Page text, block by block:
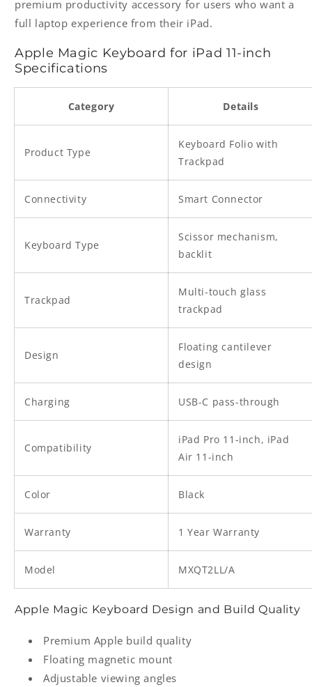
premium productivity accessory for users who want a
full laptop experience from their iPad.
Apple Magic Keyboard for iPad 11-inch
Specifications
Category Details
Product Type
Keyboard Folio with
Trackpad
Connectivity Smart Connector
Keyboard Type
Scissor mechanism,
backlit
Trackpad
Multi-touch glass
trackpad
Design
Floating cantilever
design
Charging USB-C pass-through
Compatibility
iPad Pro 11-inch, iPad
Air 11-inch
Color Black
Warranty 1 Year Warranty
Model MXQT2LL/A
Apple Magic Keyboard Design and Build Quality
Premium Apple build quality
Floating magnetic mount
Adjustable viewing angles